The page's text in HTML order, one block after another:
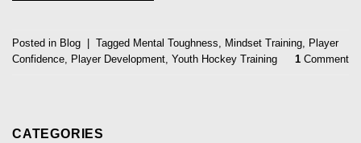
Posted in Blog Tagged Mental Toughness, Mindset Training, Player
Confidence, Player Development, Youth Hockey Training 1 Comment
CATEGORIES